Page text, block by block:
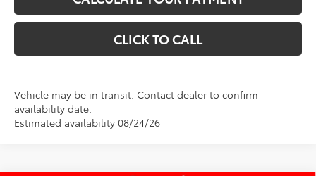
CLICK TO CALL
Vehicle may be in transit. Contact dealer to confirm
availability date.
Estimated availability 08/24/26